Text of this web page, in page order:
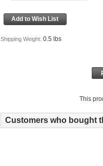
Shipping Weight: 0.5 lbs
This
Customers who bought